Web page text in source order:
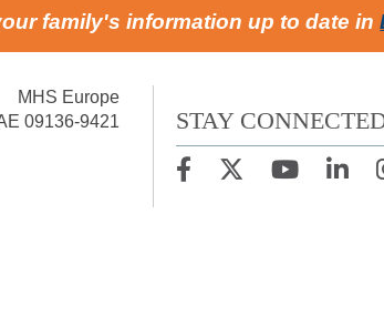
family's information up to date in
MHS Europe
09136-9421
STAY